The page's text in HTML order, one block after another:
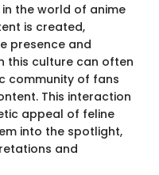
the world of anime
is created,
presence and
this culture can often
community of fans
This interaction
appeal of feline
into the spotlight,
and